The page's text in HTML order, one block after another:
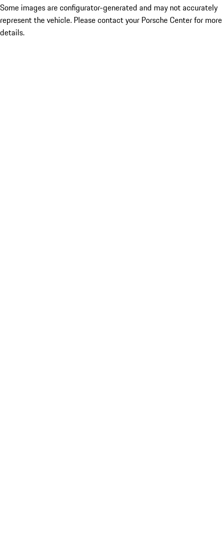
Some images are configurator-generated and may not accurately
represent the vehicle. Please contact your Porsche Center for more
details.